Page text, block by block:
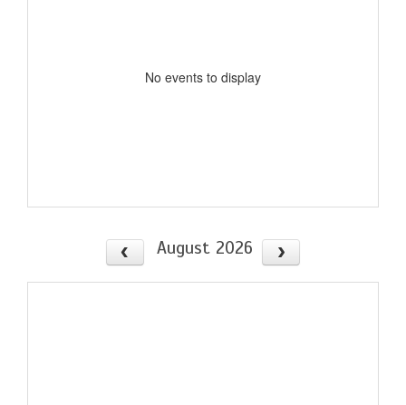
No events to display
August 2026